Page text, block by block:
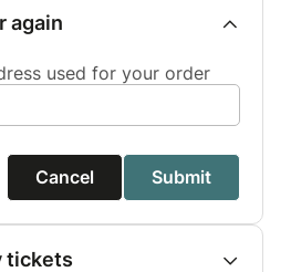
again
used for your order
Cancel Submit
tickets